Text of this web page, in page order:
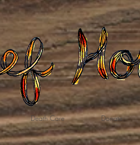
Death Care Donate